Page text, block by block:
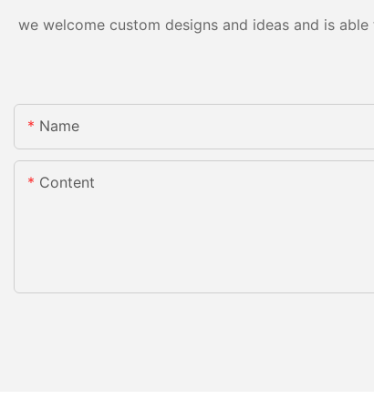
we welcome custom designs and ideas and is
Name
Content